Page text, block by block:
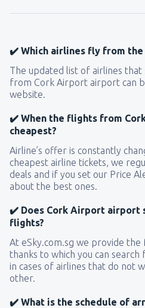
✔️ Which airlines fly from
The updated list of airlines that
from Cork Airport airport can
website.
✔️ When the flights from
cheapest?
Airline’s offer is constantly
cheapest airline tickets, we
deals and if you set our Price
about the best ones.
✔️ Does Cork Airport airport
flights?
At eSky.com.sg we provide the
thanks to which you can
in cases of airlines that do not
other.
✔️ What is the schedule of